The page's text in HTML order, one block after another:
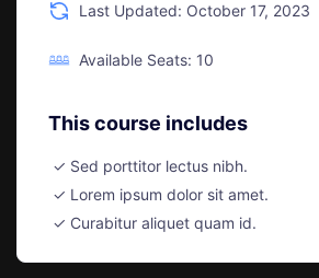
Last Updated: October 17, 2023
Available Seats: 10
This course includes
Sed porttitor lectus nibh.
Lorem ipsum dolor sit amet.
Curabitur aliquet quam id.